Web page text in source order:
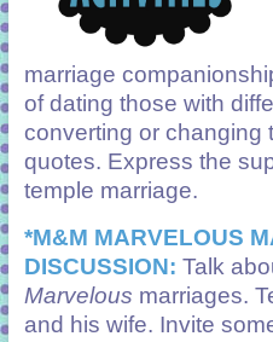
marriage
of dating those with
converting or changing
quotes. Express the
temple marriage.
*M&M MARVELOUS
DISCUSSION: Talk
Marvelous marriages.
and his wife. Invite